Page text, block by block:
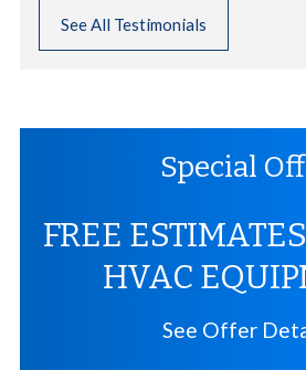
See All Testimonials
Special
FREE
HVAC
See Offer